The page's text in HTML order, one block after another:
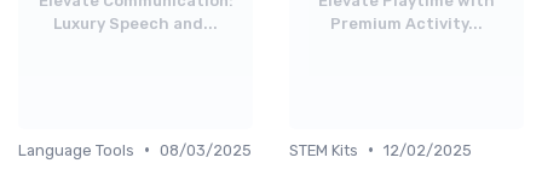
Luxury Speech and...
Language Tools • 08/03/2025
Premium Activity...
STEM Kits • 12/02/2025